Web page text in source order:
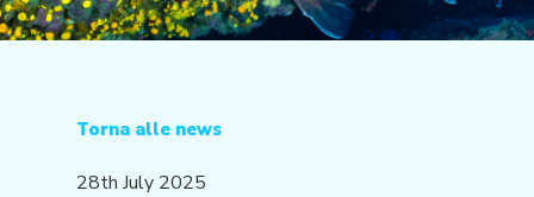
Torna alle news
28th July 2025